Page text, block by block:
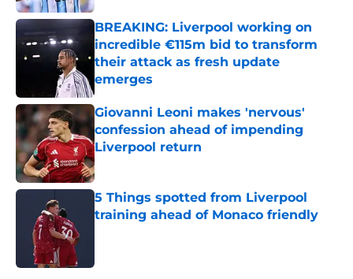
BREAKING: Liverpool working on
incredible €115m bid to transform
their attack as fresh update
emerges
Published by on Invalid Date
Giovanni Leoni makes 'nervous'
confession ahead of impending
Liverpool return
Published by on Invalid Date
5 Things spotted from Liverpool
training ahead of Monaco friendly